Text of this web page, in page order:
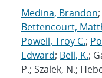
Medina, Brandon;
Bettencourt,
Powell, Troy C.;
Edward; Bell, K.;
P.; Szalek, N.;